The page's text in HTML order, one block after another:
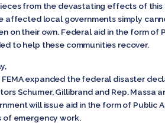
from the devastating effects of this
affected local governments simply
on their own. Federal aid in the form of
to help these communities recover.
expanded the federal disaster
Schumer, Gillibrand and Rep. Massa
will issue aid in the form of Public
of emergency work.